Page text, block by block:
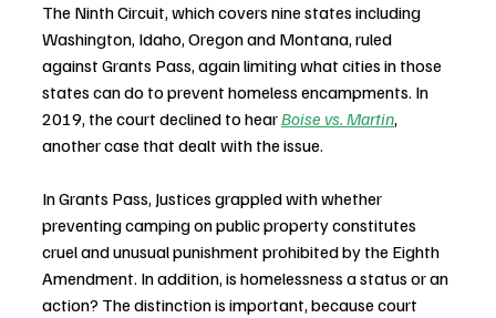
The Ninth Circuit, which covers nine states including
Washington, Idaho, Oregon and Montana, ruled
against Grants Pass, again limiting what cities in those
states can do to prevent homeless encampments. In
2019, the court declined to hear Boise vs. Martin,
another case that dealt with the issue.
In Grants Pass, Justices grappled with whether
preventing camping on public property constitutes
cruel and unusual punishment prohibited by the Eighth
Amendment. In addition, is homelessness a status or an
action? The distinction is important, because court